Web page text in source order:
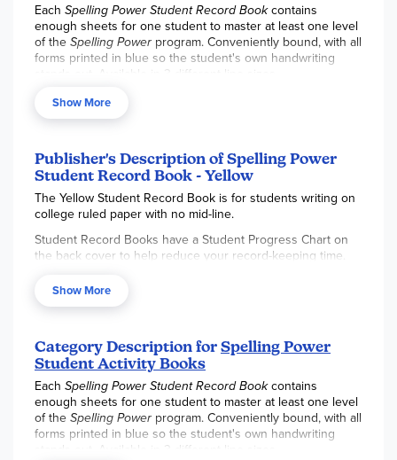
Each Spelling Power Student Record Bookcontains
enough sheets for one student to master at least one level
of theSpelling Power program. Conveniently bound, with all
forms printed in blue so the student's own handwriting
stands out. Available in 3 different line sizes.
Show More
Publisher's Description of Spelling Power
Student Record Book - Yellow
The Yellow Student Record Book is for students writing on
college ruled paper with no mid-line.
Student Record Books have a Student Progress Chart on
the back cover to help reduce your record-keeping time.
planning time, eliminate record keeping tasks, and
document student progress. Plus Student Record Books
individual forms from the Teacher’s Online Resources.
Each Student Record Book provides enough forms for one
of your students to master the words on approximately one
level of the Spelling Power program. The average student
studying spelling four days a week will generally use two
Student Record Books in in a school year.
Show More
Category Description for Spelling Power
Student Activity Books
Each Spelling Power Student Record Bookcontains
enough sheets for one student to master at least one level
of theSpelling Power program. Conveniently bound, with all
forms printed in blue so the student's own handwriting
stands out. Available in 3 different line sizes.